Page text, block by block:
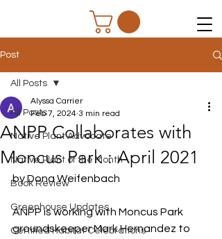
Post
All Posts
Native Plant Advocate
Native Plant of the Month
Book Review
Greenhouse Updates
Certified Habitat Celebrations
All Posts
ANPP Collaborates with
Moncus Park : April 2021
Alyssa Carrier
Feb 7, 2024 3 min read
by Dona Weifenbach
ANPP is working with Moncus Park
groundskeeper Mark Hernandez to